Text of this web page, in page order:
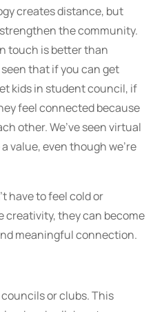
creates distance, but
the community.
touch is better than
that if you can get
kids in student council, if
feel connected because
other. We’ve seen virtual
value, even though we’re
have to feel cold or
creativity, they can become
meaningful connection.
or clubs. This